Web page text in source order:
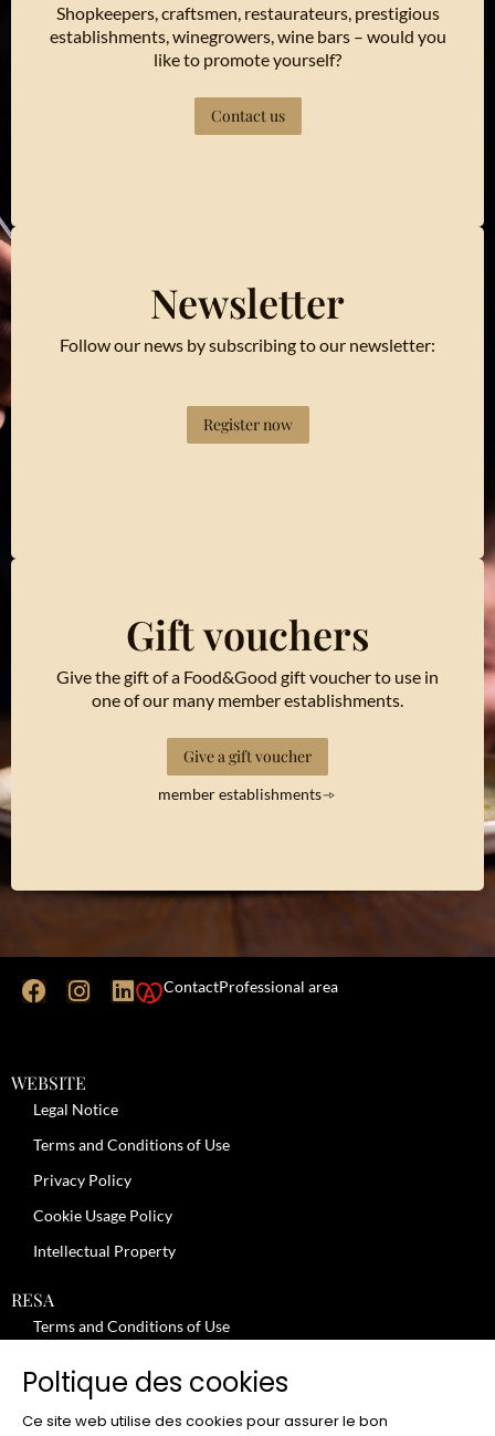
Shopkeepers, craftsmen, restaurateurs, prestigious
establishments, winegrowers, wine bars – would you
like to promote yourself?
Contact us
Newsletter
Follow our news by subscribing to our newsletter:
Register now
Gift vouchers
Give the gift of a Food&Good gift voucher to use in
one of our many member establishments.
Give a gift voucher
member establishments
ContactProfessional area
WEBSITE
Legal Notice
Terms and Conditions of Use
Privacy Policy
Cookie Usage Policy
Intellectual Property
RESA
Terms and Conditions of Use
Review moderation policy
General Terms and Conditions for the Provision of Services
Poltique des cookies
Ce site web utilise des cookies pour assurer le bon